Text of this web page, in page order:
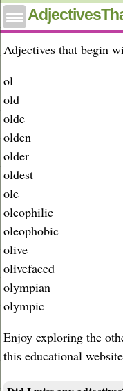
Adjectives that
Adjectives that begin
ol
old
olde
olden
older
oldest
ole
oleophilic
oleophobic
olive
olivefaced
olympian
olympic
Enjoy exploring the
this educational